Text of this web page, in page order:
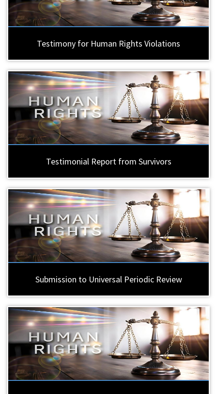
Testimony for Human Rights Violations
Testimonial Report from Survivors
Submission to Universal Periodic Review